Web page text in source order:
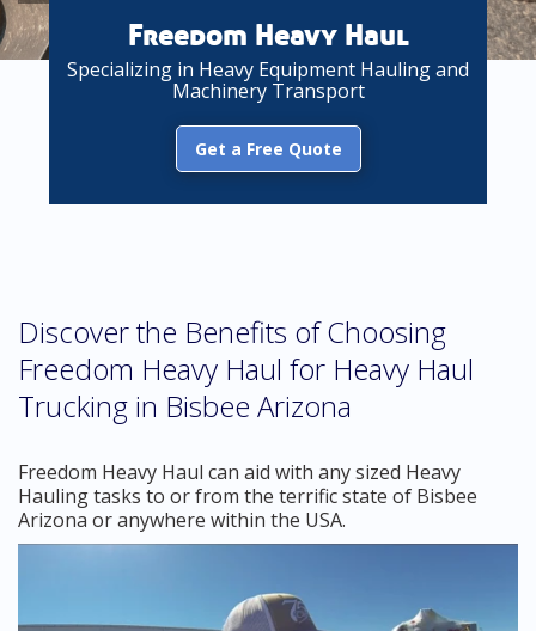
Freedom Heavy Haul
Specializing in Heavy Equipment Hauling and
Machinery Transport
Get a Free Quote
Discover the Benefits of Choosing
Freedom Heavy Haul for Heavy Haul
Trucking in Bisbee Arizona
Freedom Heavy Haul can aid with any sized Heavy
Hauling tasks to or from the terrific state of Bisbee
Arizona or anywhere within the USA.